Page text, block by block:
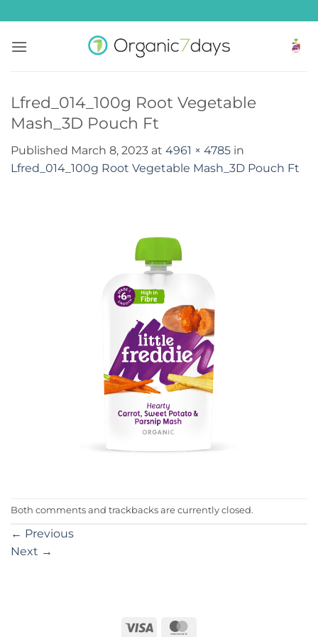
to
content
Lfred_014_100g Root Vegetable
Mash_3D Pouch Ft
Published March 8, 2023 at 4961 × 4785 in
Lfred_014_100g Root Vegetable Mash_3D Pouch Ft
Both comments and trackbacks are currently closed.
← Previous
Next →
Visa